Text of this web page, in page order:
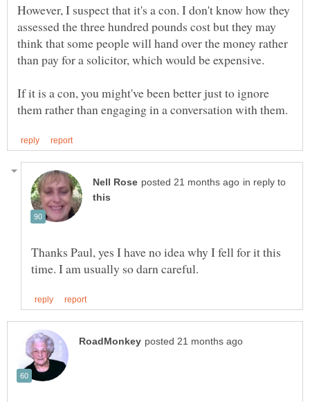
However, I suspect that it's a con. I don't know how they
assessed the three hundred pounds cost but they may
think that some people will hand over the money rather
If it is a con, you might've been better just to ignore
in reply to
Thanks Paul, yes I have no idea why I fell for it this